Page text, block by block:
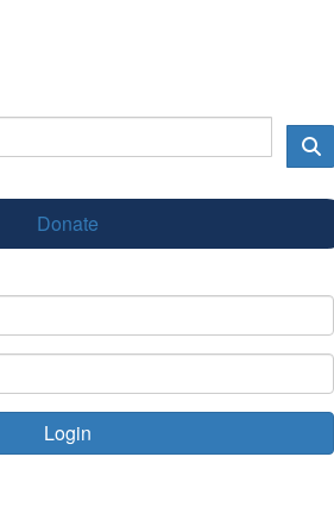
Donate
Login